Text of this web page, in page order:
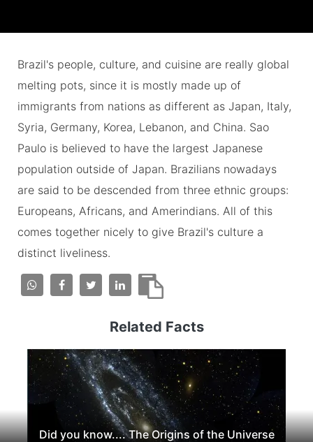
Brazil's people, culture, and cuisine are really global
melting pots, since it is mostly made up of
immigrants from nations as different as Japan, Italy,
Syria, Germany, Korea, Lebanon, and China. Sao
Paulo is believed to have the largest Japanese
population outside of Japan. Brazilians nowadays
are said to be descended from three ethnic groups:
Europeans, Africans, and Amerindians. All of this
comes together nicely to give Brazil's culture a
distinct liveliness.
Related Facts
Did you know.... The Origins of the Universe